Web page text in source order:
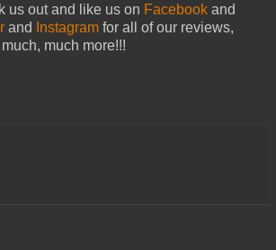
us out and like us on Facebook and
and Instagram for all of our reviews,
much more!!!